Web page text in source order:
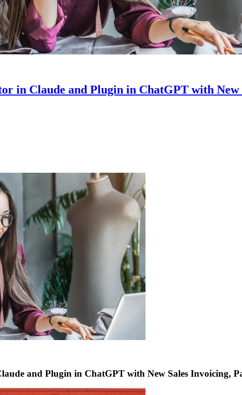
in Claude and Plugin in ChatGPT with
and Plugin in ChatGPT with New Sales Invoicing,